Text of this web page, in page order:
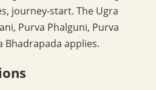
journey-start. The Ugra
Purva Phalguni, Purva
Bhadrapada applies.